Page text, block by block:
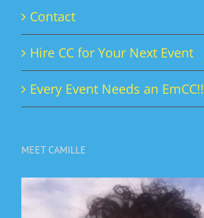
Contact
Hire CC for Your Next Event
Every Event Needs an EmCC!!
MEET CAMILLE